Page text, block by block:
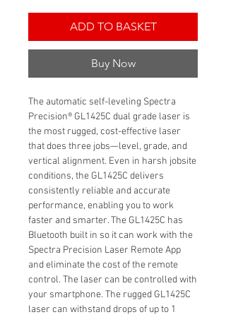
ADD TO BASKET
Buy Now
The automatic self-leveling Spectra
Precision® GL1425C dual grade laser is
the most rugged, cost-effective laser
that does three jobs—level, grade, and
vertical alignment. Even in harsh jobsite
conditions, the GL1425C delivers
consistently reliable and accurate
performance, enabling you to work
faster and smarter. The GL1425C has
Bluetooth built in so it can work with the
Spectra Precision Laser Remote App
and eliminate the cost of the remote
control. The laser can be controlled with
your smartphone. The rugged GL1425C
laser can withstand drops of up to 1